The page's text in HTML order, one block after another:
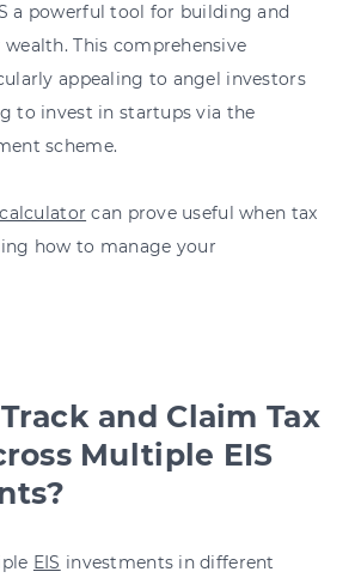
a powerful tool for building and
This comprehensive
appealing to angel investors
to invest in startups via the
scheme.
can prove useful when tax
how to manage your
and Claim Tax
Multiple EIS
EIS investments in different